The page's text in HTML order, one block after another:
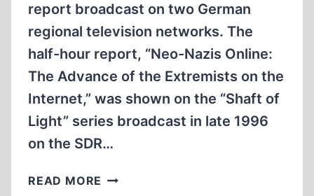
report broadcast on two German
regional television networks. The
half-hour report, “Neo-Nazis Online:
The Advance of the Extremists on the
Internet,” was shown on the “Shaft of
Light” series broadcast in late 1996
on the SDR…
READ MORE GERMAN